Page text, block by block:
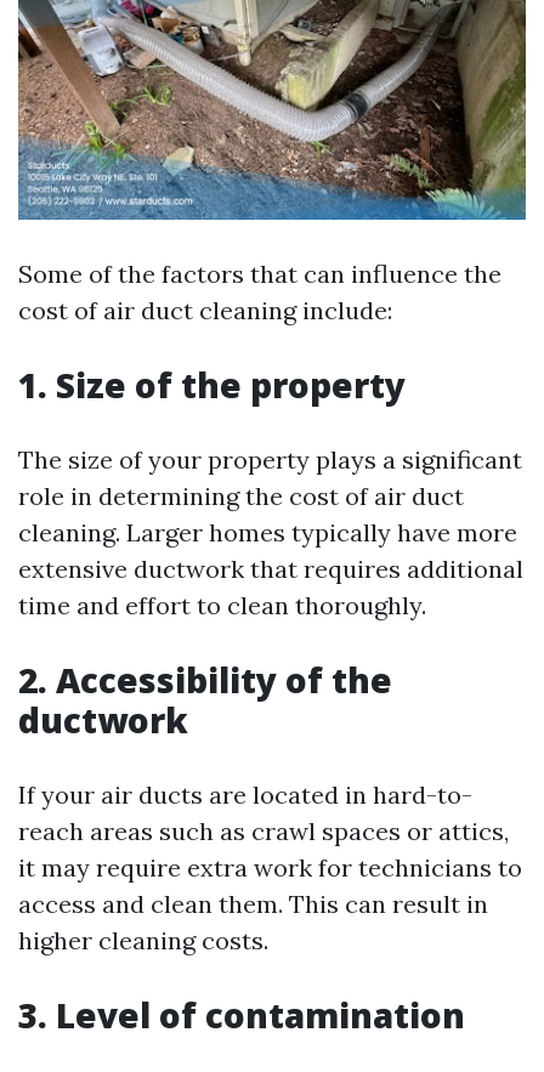
Some of the factors that can influence the
cost of air duct cleaning include:
1. Size of the property
The size of your property plays a significant
role in determining the cost of air duct
cleaning. Larger homes typically have more
extensive ductwork that requires additional
time and effort to clean thoroughly.
2. Accessibility of the
ductwork
If your air ducts are located in hard-to-
reach areas such as crawl spaces or attics,
it may require extra work for technicians to
access and clean them. This can result in
higher cleaning costs.
3. Level of contamination